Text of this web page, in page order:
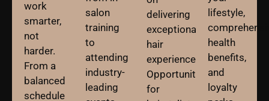
work
smarter,
not
harder.
From a
balanced
schedule
salon
training
to
attending
industry-
leading
delivering
exceptional
hair
experiences.
Opportunities
for
lifestyle,
health
benefits,
and
loyalty